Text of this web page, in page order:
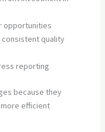
opportunities
quality
reporting
because they
efficient